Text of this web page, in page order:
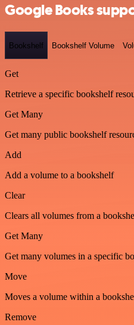
Google Books
Bookshelf Bookshelf Volume
Get
Retrieve a specific bookshelf
Get Many
Get many public bookshelf
Add
Add a volume to a bookshelf
Clear
Clears all volumes from a
Get Many
Get many volumes in a specific
Move
Moves a volume within a
Remove